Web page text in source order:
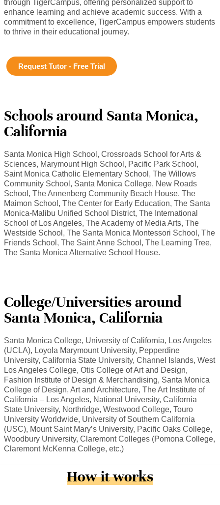
through TigerCampus, offering personalized support to
enhance learning and achieve academic success. With a
commitment to excellence, TigerCampus empowers students
to thrive in their educational journey.
Request Tutor - Free Trial
Schools around Santa Monica,
California
Santa Monica High School, Crossroads School for Arts &
Sciences, Marymount High School, Pacific Park School,
Saint Monica Catholic Elementary School, The Willows
Community School, Santa Monica College, New Roads
School, The Annenberg Community Beach House, The
Maimon School, The Center for Early Education, The Santa
Monica-Malibu Unified School District, The International
School of Los Angeles, The Academy of Media Arts, The
Westside School, The Santa Monica Montessori School, The
Friends School, The Saint Anne School, The Learning Tree,
The Santa Monica Alternative School House.
College/Universities around
Santa Monica, California
Santa Monica College, University of California, Los Angeles
(UCLA), Loyola Marymount University, Pepperdine
University, California State University, Channel Islands, West
Los Angeles College, Otis College of Art and Design,
Fashion Institute of Design & Merchandising, Santa Monica
College of Design, Art and Architecture, The Art Institute of
California – Los Angeles, National University, California
State University, Northridge, Westwood College, Touro
University Worldwide, University of Southern California
(USC), Mount Saint Mary’s University, Pacific Oaks College,
Woodbury University, Claremont Colleges (Pomona College,
Claremont McKenna College, etc.)
How it works